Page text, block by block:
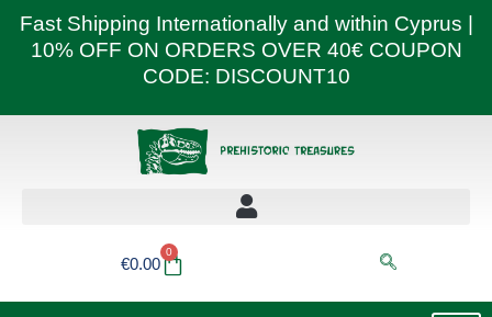
Fast Shipping Internationally and within Cyprus |
10% OFF ON ORDERS OVER 40€ COUPON
CODE: DISCOUNT10
€0.00
0
Basket